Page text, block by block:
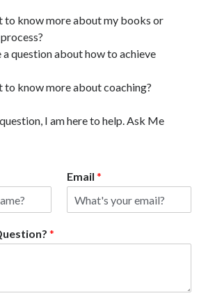
to know more about my books or
a question about how to achieve
to know more about coaching?
I am here to help. Ask Me
Email *
*